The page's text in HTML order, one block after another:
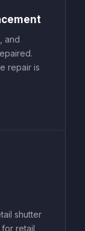
and
repair is
shutter
retail